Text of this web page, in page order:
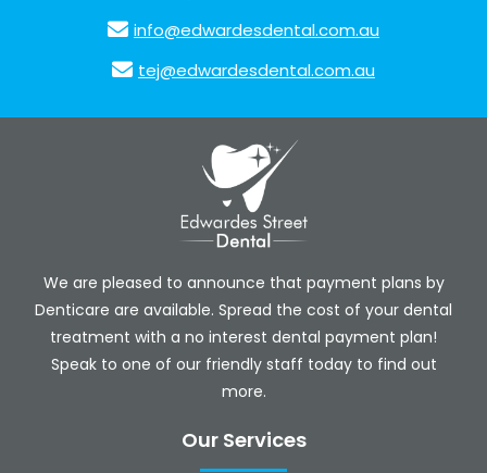
info@edwardesdental.com.au
tej@edwardesdental.com.au
We are pleased to announce that payment plans by
Denticare are available. Spread the cost of your dental
treatment with a no interest dental payment plan!
Speak to one of our friendly staff today to find out
more.
Our Services